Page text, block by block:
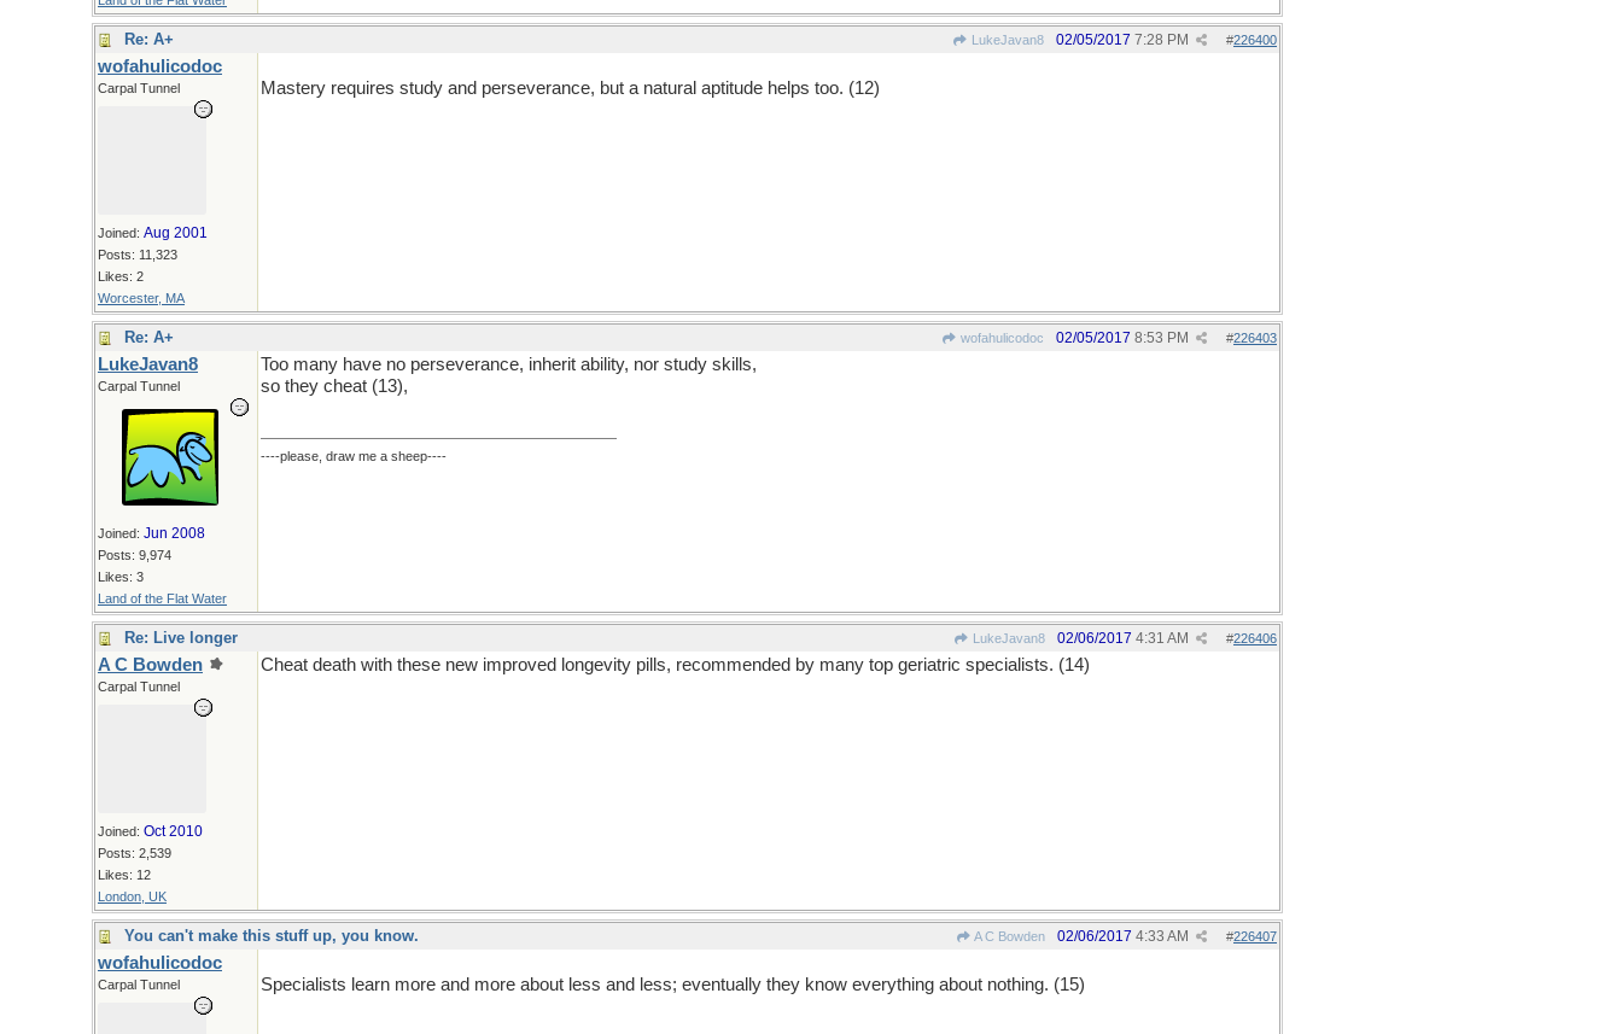
Re: A+ LukeJavan8 #226400
02/05/2017 7:28 PM
wofahulicodoc
Carpal Tunnel
Joined: Aug 2001
Posts: 11,323
Likes: 2
Worcester, MA
Mastery requires study and perseverance, but a natural aptitude helps too. (12)
Re: A+ wofahulicodoc #226403
02/05/2017 8:53 PM
LukeJavan8
Carpal Tunnel
Joined: Jun 2008
Posts: 9,974
Likes: 3
Land of the Flat Water
Too many have no perseverance, inherit ability, nor study skills,
so they cheat (13),
----please, draw me a sheep----
Re: Live longer LukeJavan8 #226406
02/06/2017 4:31 AM
A C Bowden
Carpal Tunnel
Joined: Oct 2010
Posts: 2,539
Likes: 12
London, UK
Cheat death with these new improved longevity pills, recommended by many top geriatric specialists. (14)
You can't make this stuff up, you know. A C Bowden #226407
02/06/2017 4:33 AM
wofahulicodoc
Carpal Tunnel Specialists learn more and more about less and less; eventually they know everything about nothing. (15)